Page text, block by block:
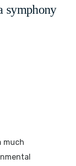
symphony
much